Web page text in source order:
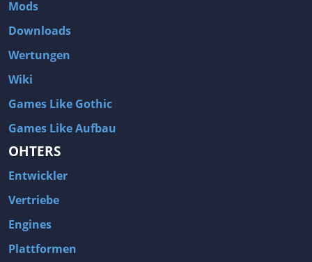
Mods
Downloads
Wertungen
Wiki
Games Like Gothic
Games Like Aufbau
OHTERS
Entwickler
Vertriebe
Engines
Plattformen